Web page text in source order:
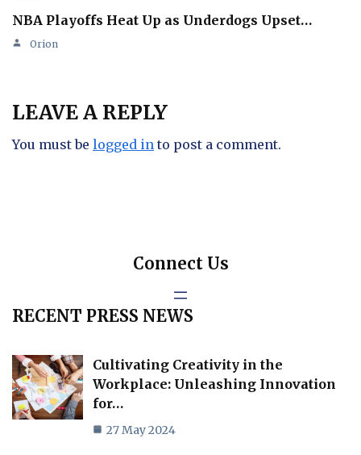
NBA Playoffs Heat Up as Underdogs Upset…
Orion
LEAVE A REPLY
You must be logged in to post a comment.
Connect Us
RECENT PRESS NEWS
Cultivating Creativity in the
Workplace: Unleashing Innovation
for…
27 May 2024